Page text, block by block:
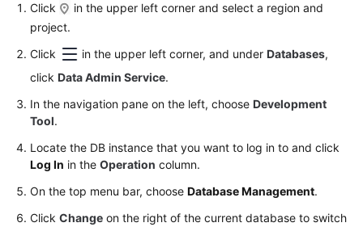
Account
Database
Operations
Table
Click
in the upper left corner and select a region and
project.
Click
in the upper left corner, and under Databases,
click Data Admin Service.
In the navigation pane on the left, choose Development
Tool.
Locate the DB instance that you want to log in to and click
Log In in the Operation column.
On the top menu bar, choose Database Management.
Click Change on the right of the current database to switch